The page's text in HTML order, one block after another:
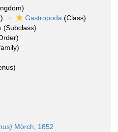
Gastropoda (Class)
(Subclass)
Mörch, 1852